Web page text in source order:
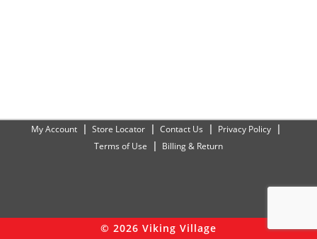
My Account Store Locator Contact Us
Privacy Policy
Terms of Use
Billing & Return
© 2026 Viking Village